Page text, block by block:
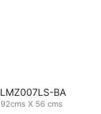
LMZ007LS-BA
92cms X 56 cms